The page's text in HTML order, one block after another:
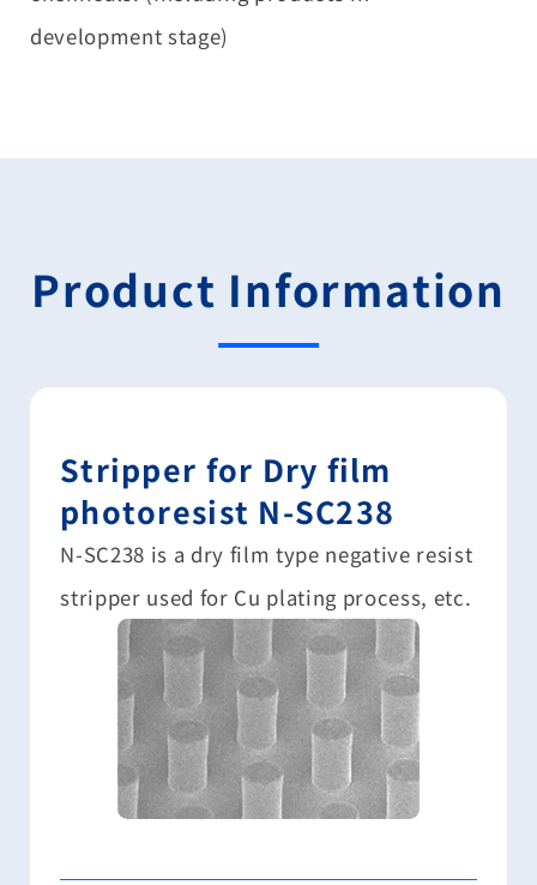
development stage)
Product Information
Stripper for Dry film
photoresist N-SC238
N-SC238 is a dry film type negative resist
stripper used for Cu plating process, etc.